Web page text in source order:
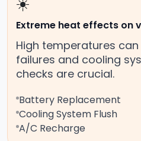
Extreme heat effects on
High temperatures
failures and cooling
checks are crucial.
Battery Replacement
Cooling System Flush
A/C Recharge